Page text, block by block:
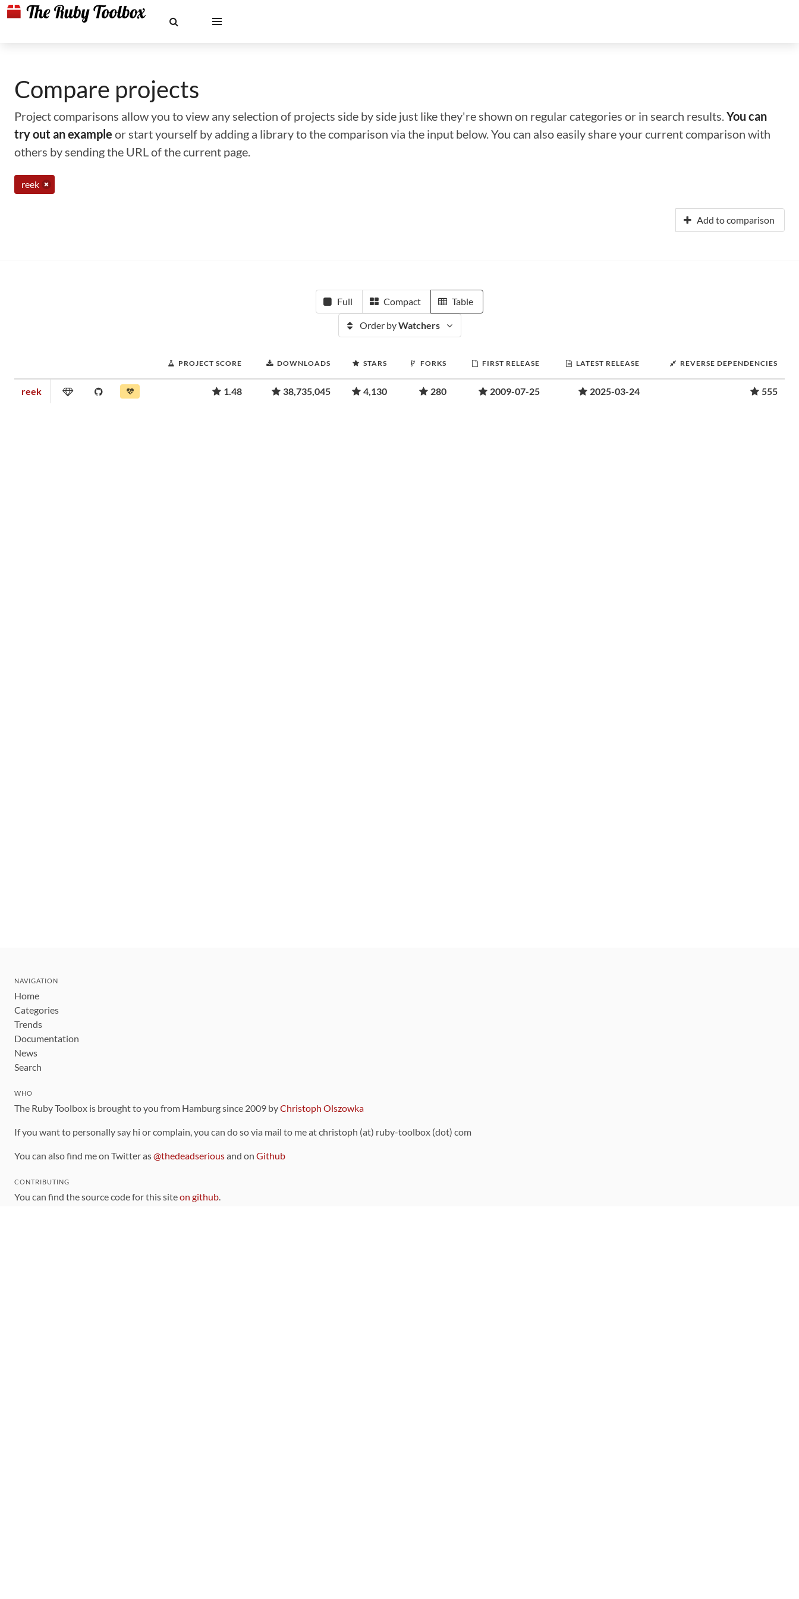
Compare projects
Project comparisons allow you to view any selection of projects side by side just like they're shown on regular categories or in search results.You can
try out an example or start yourself by adding a library to the comparison via the input below. You can also easily share your current comparison with
others by sending the URL of the current page.
reek
Add to comparison
Full Compact Table
Order byWatchers
PROJECT SCORE DOWNLOADS STARS FORKS FIRST RELEASE LATEST RELEASE REVERSE DEPENDENCIES
reek 1.48 38,735,045 4,130 280 2009-07-25 2025-03-24 555
NAVIGATION
Home
Categories
Trends
Documentation
News
Search
WHO
The Ruby Toolbox is brought to you from Hamburg since 2009 byChristoph Olszowka
If you want to personally say hi or complain, you can do so via mail to me at christoph (at) ruby-toolbox (dot) com
You can also find me on Twitter as@thedeadseriousand on Github
CONTRIBUTING
You can find the source code for this siteon github.